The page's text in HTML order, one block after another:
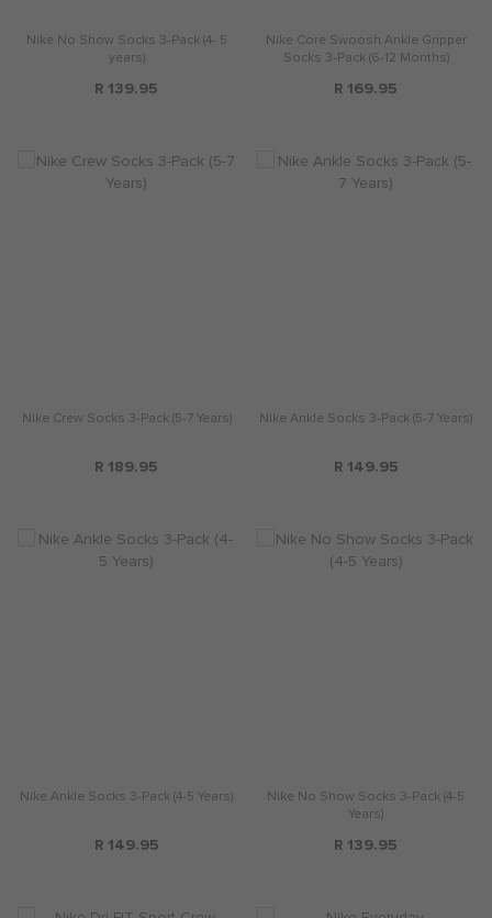
Nike No Show Socks 3-Pack (4- 5
years)
R 139.95
Nike Core Swoosh Ankle Gripper
Socks 3-Pack (6-12 Months)
R 169.95
Nike Crew Socks 3-Pack (5-7 Years)
R 189.95
Nike Ankle Socks 3-Pack (5-7 Years)
R 149.95
Nike Ankle Socks 3-Pack (4-5 Years)
R 149.95
Nike No Show Socks 3-Pack (4-5
Years)
R 139.95